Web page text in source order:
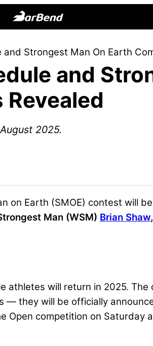
Online
Home
for
Strength
and Strongest Man On Earth
and
2025.
Earth (SMOE) contest will
Man (WSM) Brian Shaw
athletes will return in 2025.
they will be officially
competition on Saturday